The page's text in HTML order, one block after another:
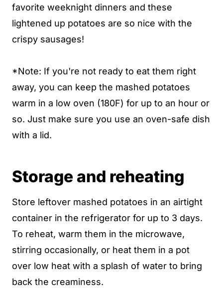
favorite weeknight dinners and these
lightened up potatoes are so nice with the
crispy sausages!
*Note: If you're not ready to eat them right
away, you can keep the mashed potatoes
warm in a low oven (180F) for up to an hour or
so. Just make sure you use an oven-safe dish
with a lid.
Storage and reheating
Store leftover mashed potatoes in an airtight
container in the refrigerator for up to 3 days.
To reheat, warm them in the microwave,
stirring occasionally, or heat them in a pot
over low heat with a splash of water to bring
back the creaminess.